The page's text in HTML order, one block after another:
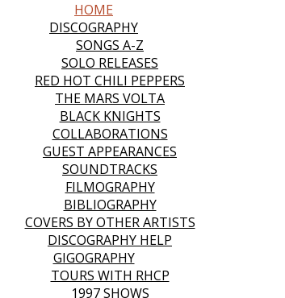
HOME
DISCOGRAPHY
SONGS A-Z
SOLO RELEASES
RED HOT CHILI PEPPERS
THE MARS VOLTA
BLACK KNIGHTS
COLLABORATIONS
GUEST APPEARANCES
SOUNDTRACKS
FILMOGRAPHY
BIBLIOGRAPHY
COVERS BY OTHER ARTISTS
DISCOGRAPHY HELP
GIGOGRAPHY
TOURS WITH RHCP
1997 SHOWS